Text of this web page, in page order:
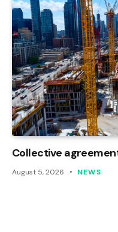
Collective
August 5, 2026 NEWS